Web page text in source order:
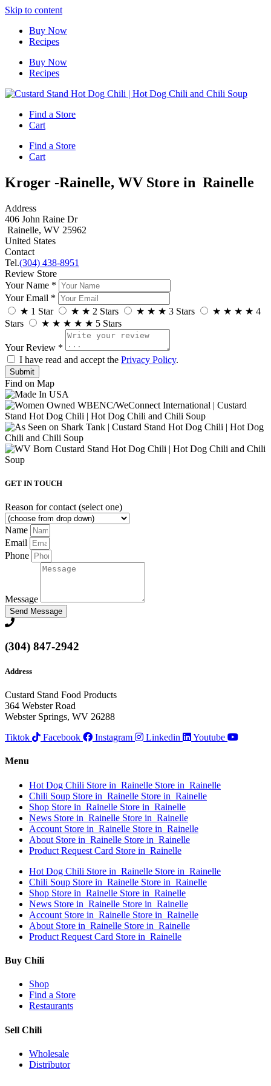
Skip to content
Buy Now
Recipes
Buy Now
Recipes
Find a Store
Cart
Find a Store
Cart
Kroger -Rainelle, WV Store in Rainelle
Address
406 John Raine Dr
Rainelle, WV 25962
United States
Contact
Tel.(304) 438-8951
Review Store
Your Name *
Your Email *
★ 1 Star ★ ★ 2 Stars ★ ★ ★ 3 Stars ★ ★ ★ ★ 4
Stars
★ ★ ★ ★ ★ 5 Stars
Your Review *
I have read and accept the Privacy Policy.
Find on Map
GET IN TOUCH
Reason for contact (select one)
Name
Email
Phone
Message
Send Message
(304) 847-2942
Address
Custard Stand Food Products
364 Webster Road
Webster Springs, WV 26288
Tiktok
Facebook Instagram Linkedin Youtube
Menu
Hot Dog Chili Store in Rainelle Store in Rainelle
Chili Soup Store in Rainelle Store in Rainelle
Shop Store in Rainelle Store in Rainelle
News Store in Rainelle Store in Rainelle
Account Store in Rainelle Store in Rainelle
About Store in Rainelle Store in Rainelle
Product Request Card Store in Rainelle
Hot Dog Chili Store in Rainelle Store in Rainelle
Chili Soup Store in Rainelle Store in Rainelle
Shop Store in Rainelle Store in Rainelle
News Store in Rainelle Store in Rainelle
Account Store in Rainelle Store in Rainelle
About Store in Rainelle Store in Rainelle
Product Request Card Store in Rainelle
Buy Chili
Shop
Find a Store
Restaurants
Sell Chili
Wholesale
Distributor